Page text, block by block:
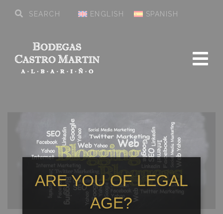
ENGLISH SPANISH
ARE YOU OF LEGAL
AGE?